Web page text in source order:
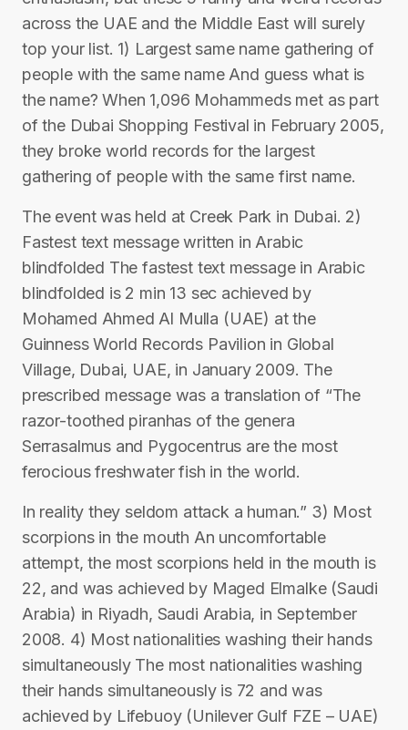
across the UAE and the Middle East will surely
top your list. 1) Largest same name gathering of
people with the same name And guess what is
the name? When 1,096 Mohammeds met as part
of the Dubai Shopping Festival in February 2005,
they broke world records for the largest
gathering of people with the same first name.
The event was held at Creek Park in Dubai. 2)
Fastest text message written in Arabic
blindfolded The fastest text message in Arabic
blindfolded is 2 min 13 sec achieved by
Mohamed Ahmed Al Mulla (UAE) at the
Guinness World Records Pavilion in Global
Village, Dubai, UAE, in January 2009. The
prescribed message was a translation of “The
razor-toothed piranhas of the genera
Serrasalmus and Pygocentrus are the most
ferocious freshwater fish in the world.
In reality they seldom attack a human.” 3) Most
scorpions in the mouth An uncomfortable
attempt, the most scorpions held in the mouth is
22, and was achieved by Maged Elmalke (Saudi
Arabia) in Riyadh, Saudi Arabia, in September
2008. 4) Most nationalities washing their hands
simultaneously The most nationalities washing
their hands simultaneously is 72 and was
achieved by Lifebuoy (Unilever Gulf FZE – UAE)